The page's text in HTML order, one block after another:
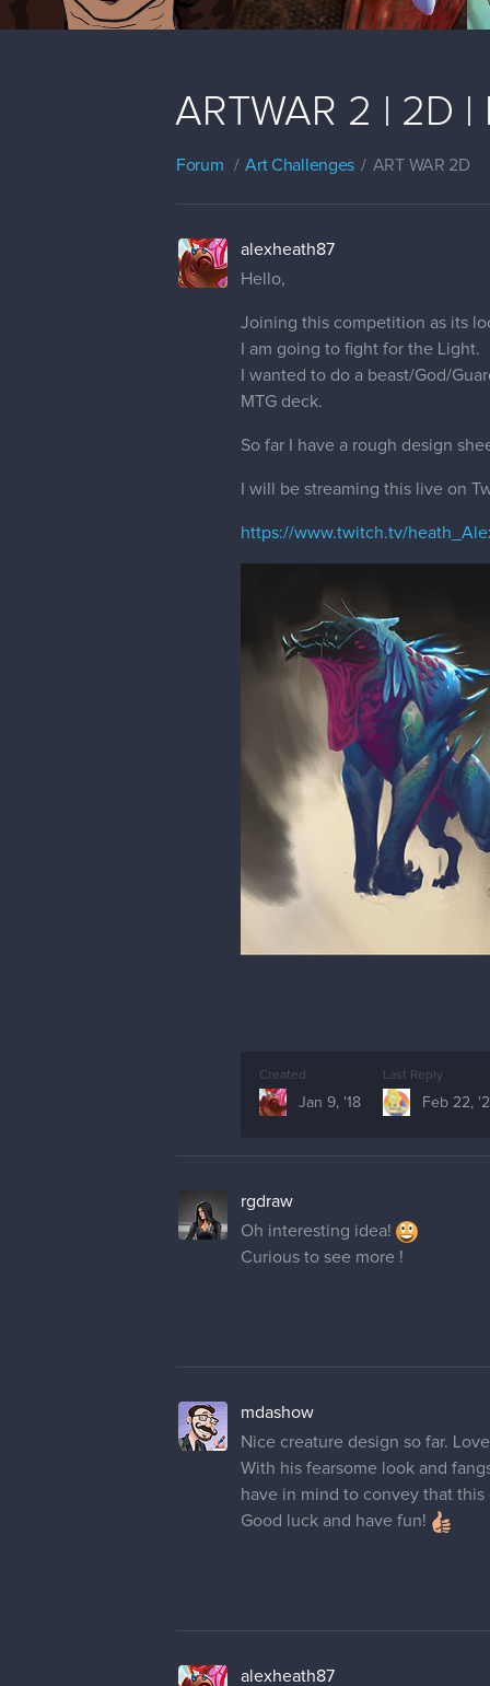
ARTWAR 2 | 2D
Forum Art Challenges ART WAR 2D
alexheath87
Hello,
Joining this competition as its
I am going to fight for the Light.
I wanted to do a beast/God/
MTG deck.
So far I have a rough design
I will be streaming this live on
https://www.twitch.tv/
Created
Jan 9, '18
Last Reply
Feb 22,
rgdraw
Oh interesting idea!
Curious to see more !
mdashow
Nice creature design so far.
With his fearsome look and
have in mind to convey that
Good luck and have fun!
alexheath87